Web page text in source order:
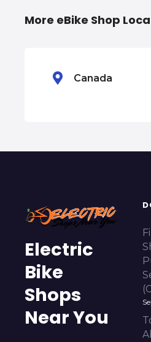
i
More eBike Shop
Canada
Electric
Bike
Shops
Near You